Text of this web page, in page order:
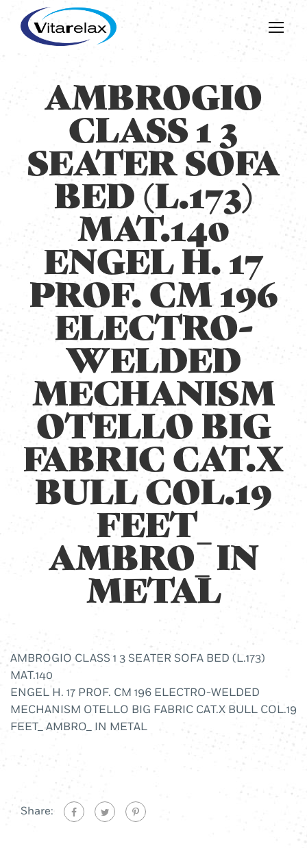
AMBROGIO
CLASS 1 3
SEATER SOFA
BED (L.173)
MAT.140
ENGEL H. 17
PROF. CM 196
ELECTRO-
WELDED
MECHANISM
OTELLO BIG
FABRIC CAT.X
BULL COL.19
FEET_
AMBRO_ IN
METAL
AMBROGIO CLASS 1 3 SEATER SOFA BED (L.173)
MAT.140
ENGEL H. 17 PROF. CM 196 ELECTRO-WELDED
MECHANISM OTELLO BIG FABRIC CAT.X BULL COL.19
FEET_ AMBRO_ IN METAL
Share: